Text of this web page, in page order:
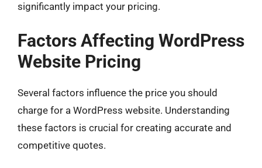
significantly impact your pricing.
Factors Affecting WordPress
Website Pricing
Several factors influence the price you should
charge for a WordPress website. Understanding
these factors is crucial for creating accurate and
competitive quotes.